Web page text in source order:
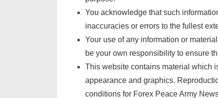
You acknowledge that such
inaccuracies or errors to the fullest
Your use of any information or
be your own responsibility to ensure
This website contains material which
appearance and graphics.
conditions for Forex Peace Army